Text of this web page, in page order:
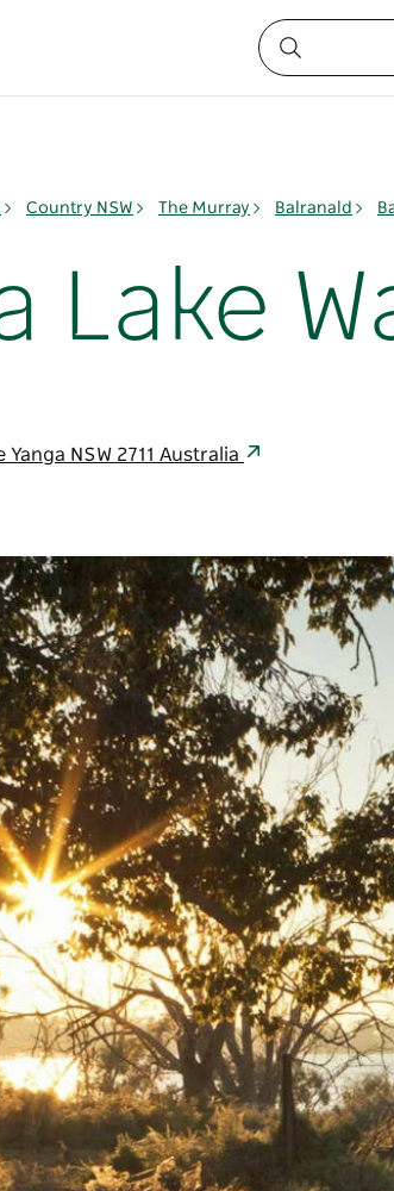
Country NSW The Murray Balranald
Lake
NSW 2711 Australia